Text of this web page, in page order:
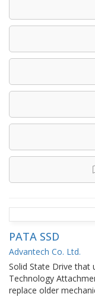
PATA SSD
Advantech Co. Ltd.
Solid State Drive that
Technology
replace older